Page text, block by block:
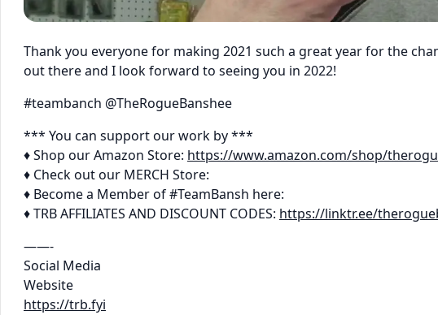
Thank you everyone for making 2021 such a great year for the
out there and I look forward to seeing you in 2022!
#teambanch @TheRogueBanshee
*** You can support our work by ***
♦ Shop our Amazon Store: https://www.amazon.com/shop/
♦ Check out our MERCH Store:
♦ Become a Member of #TeamBansh here:
♦ TRB AFFILIATES AND DISCOUNT CODES: https://linktr.ee/
——-
Social Media
Website
https://trb.fyi